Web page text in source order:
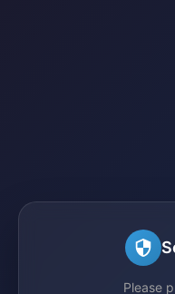
Please